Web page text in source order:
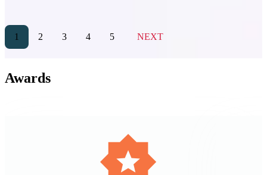
1 2 3 4 5 NEXT
Awards